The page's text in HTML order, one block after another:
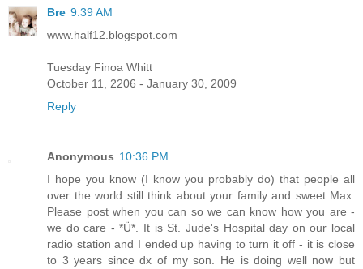
Bre 9:39 AM
www.half12.blogspot.com
Tuesday Finoa Whitt
October 11, 2206 - January 30, 2009
Reply
Anonymous 10:36 PM
I hope you know (I know you probably do) that people all
over the world still think about your family and sweet Max.
Please post when you can so we can know how you are -
we do care - *Ü*. It is St. Jude's Hospital day on our local
radio station and I ended up having to turn it off - it is close
to 3 years since dx of my son. He is doing well now but